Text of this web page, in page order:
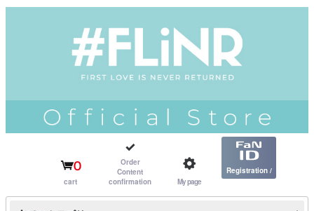
0
cart
Order
Content
confirmation
My page
Registration /
Login